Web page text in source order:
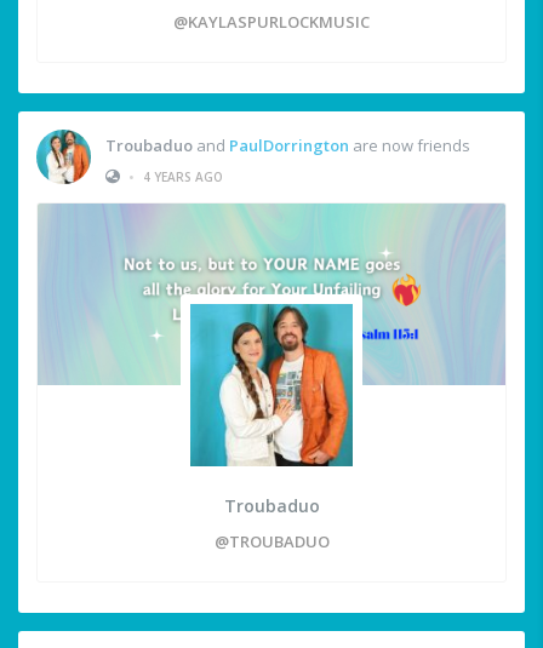
@KAYLASPURLOCKMUSIC
Troubaduo and PaulDorrington are now friends
•
4 YEARS AGO
Troubaduo
@TROUBADUO